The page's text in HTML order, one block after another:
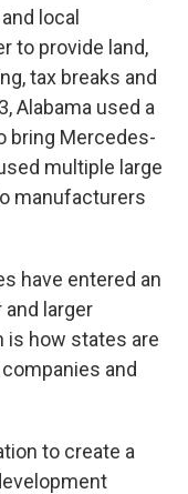
local
to provide land,
tax breaks and
Alabama used a
bring Mercedes-
multiple large
manufacturers
have entered an
larger
is how states are
and
to create a